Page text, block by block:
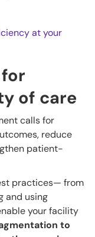
at your
of care
calls for
reduce
patient-
practices— from
and using
your facility
to